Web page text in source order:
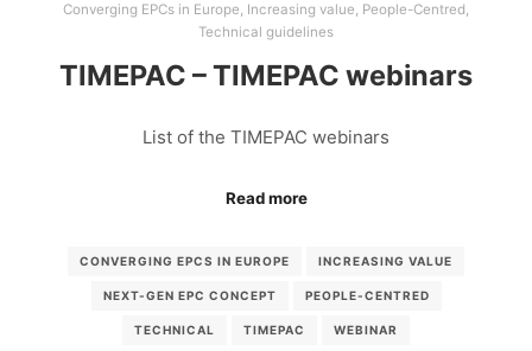
Converging EPCs in Europe, Increasing value, People-Centred,
Technical guidelines
TIMEPAC – TIMEPAC webinars
List of the TIMEPAC webinars
Read more
CONVERGING EPCS IN EUROPE INCREASING VALUE
NEXT-GEN EPC CONCEPT PEOPLE-CENTRED
TECHNICAL TIMEPAC WEBINAR